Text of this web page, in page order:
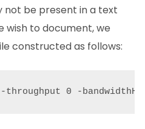
be present in a text
wish to document, we
constructed as follows:
0 -